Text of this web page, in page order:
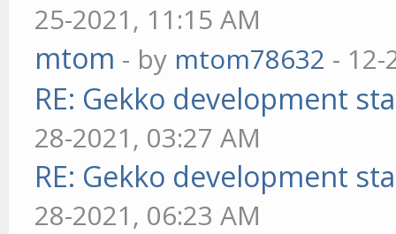
25-2021, 11:15 AM
mtom - by mtom78632 - 12-
RE: Gekko development
28-2021, 03:27 AM
RE: Gekko development
28-2021, 06:23 AM